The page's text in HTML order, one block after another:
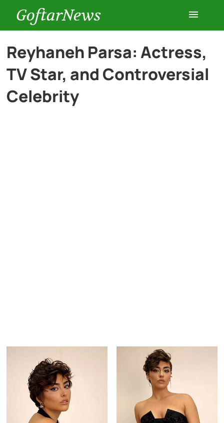
GoftarNews
Entertainment
Cars
Reyhaneh Parsa: Actress,
TV Star, and Controversial
Celebrity